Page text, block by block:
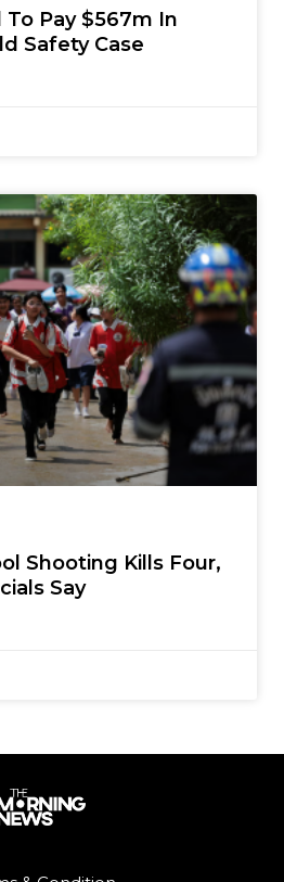
Pay $567m In
Safety Case
Shooting Kills Four,
Say